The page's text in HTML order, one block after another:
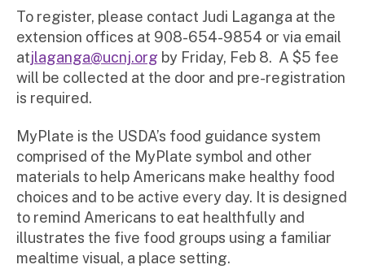
To register, please contact Judi Laganga at the
extension offices at 908-654-9854 or via email
atjlaganga@ucnj.org by Friday, Feb 8. A $5 fee
will be collected at the door and pre-registration
is required.
MyPlate is the USDA’s food guidance system
comprised of the MyPlate symbol and other
materials to help Americans make healthy food
choices and to be active every day. It is designed
to remind Americans to eat healthfully and
illustrates the five food groups using a familiar
mealtime visual, a place setting.